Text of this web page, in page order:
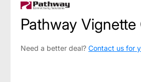
Pathway
Need a better deal?Contact us for